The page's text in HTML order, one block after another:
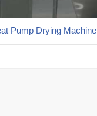
Pump Drying Machine